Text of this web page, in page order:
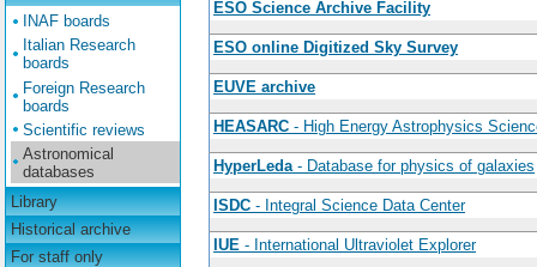
INAF boards
Italian Research
boards
Foreign Research
boards
Scientific reviews
Astronomical
databases
Library
Historical archive
For staff only
ESO Science Archive Facility
ESO online Digitized Sky Survey
EUVE archive
HEASARC - High Energy Astrophysics
HyperLeda- Database for physics of galaxies
ISDC - Integral Science Data Center
IUE - International Ultraviolet Explorer